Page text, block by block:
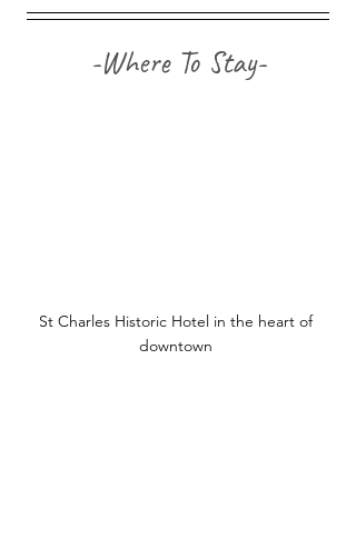
-Where To Stay-
St Charles Historic Hotel in the heart of
downtown